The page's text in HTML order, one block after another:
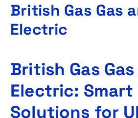
British Gas Gas
Electric
British Gas
Electric: Smart
Solutions for